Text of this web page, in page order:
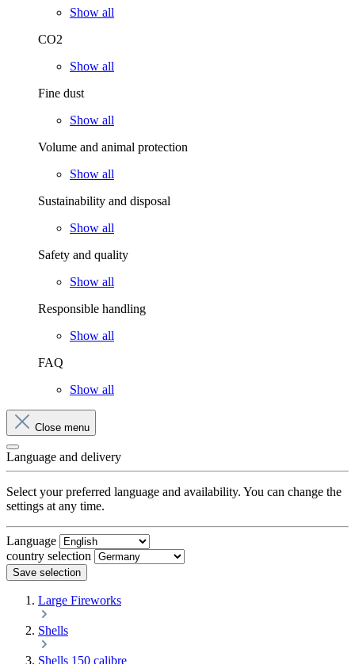
Show all
CO2
Show all
Fine dust
Show all
Volume and animal protection
Show all
Sustainability and disposal
Show all
Safety and quality
Show all
Responsible handling
Show all
FAQ
Show all
Close menu
Language and delivery
Select your preferred language and availability. You can change the
settings at any time.
Language
country selection
Save selection
Large Fireworks
Shells
Shells 150 calibre